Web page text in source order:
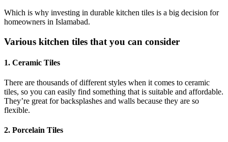
Which is why investing in durable kitchen tiles is a big decision for
homeowners in Islamabad.
Various kitchen tiles that you can consider
1. Ceramic Tiles
There are thousands of different styles when it comes to ceramic
tiles, so you can easily find something that is suitable and affordable.
They’re great for backsplashes and walls because they are so
flexible.
2. Porcelain Tiles